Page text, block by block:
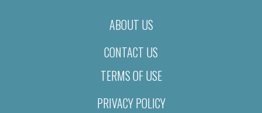
ABOUT US
CONTACT US
TERMS OF USE
PRIVACY POLICY